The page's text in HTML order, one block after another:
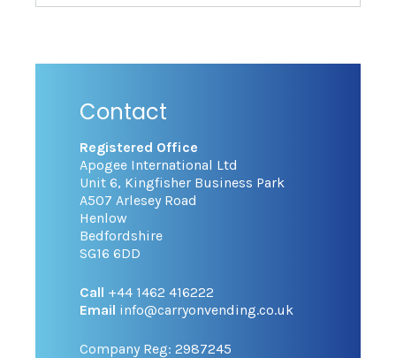
Contact
Registered Office
Apogee International Ltd
Unit 6, Kingfisher Business Park
A507 Arlesey Road
Henlow
Bedfordshire
SG16 6DD
Call +44 1462 416222
Email info@carryonvending.co.uk
Company Reg: 2987245